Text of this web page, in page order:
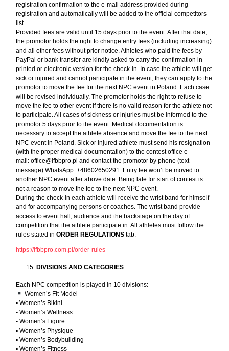
registration confirmation to the e-mail address provided during
registration and automatically will be added to the official competitors
list.
Provided fees are valid until 15 days prior to the event. After that date,
the promotor holds the right to change entry fees (including increasing)
and all other fees without prior notice. Athletes who paid the fees by
PayPal or bank transfer are kindly asked to carry the confirmation in
printed or electronic version for the check-in. In case the athlete will get
sick or injured and cannot participate in the event, they can apply to the
promotor to move the fee for the next NPC event in Poland. Each case
will be revised individually. The promotor holds the right to refuse to
move the fee to other event if there is no valid reason for the athlete not
to participate. All cases of sickness or injuries must be informed to the
promotor 5 days prior to the event. Medical documentation is
necessary to accept the athlete absence and move the fee to the next
NPC event in Poland. Sick or injured athlete must send his resignation
(with the proper medical documentation) to the contest office e-
mail:office@ifbbpro.pl and contact the promotor by phone (text
message) WhatsApp: +48602650291. Entry fee won’t be moved to
another NPC event after above date. Being late for start of contest is
not a reason to move the fee to the next NPC event.
During the check-in each athlete will receive the wrist band for himself
and for accompanying persons or coaches. The wrist band provide
access to event hall, audience and the backstage on the day of
competition that the athlete participate in. All athletes must follow the
rules stated inORDER REGULATIONS tab:
https://ifbbpro.com.pl/order-rules
DIVISIONS AND CATEGORIES
Each NPC competition is played in 10 divisions:
Women’s Fit Model
▪︎ Women’s Bikini
▪︎ Women’s Wellness
▪︎ Women’s Figure
▪︎ Women’s Physique
▪︎ Women’s Bodybuilding
▪︎ Women’s Fitness